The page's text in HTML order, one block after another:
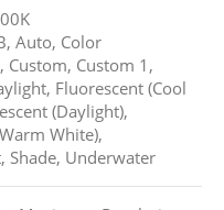
Auto, Color
Custom, Custom 1,
Fluorescent (Cool
(Daylight),
White),
Shade, Underwater